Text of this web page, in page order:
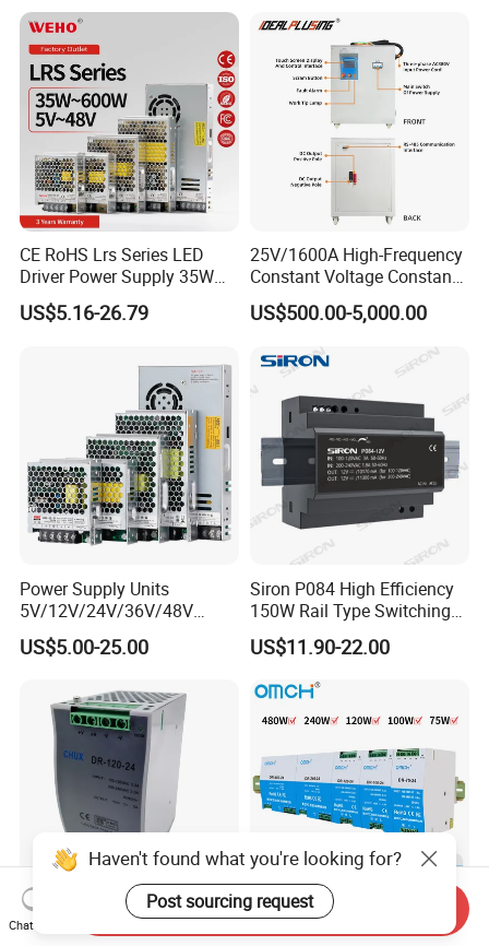
CE RoHS Lrs Series LED
Driver Power Supply 35W
50W 75W 100W 150W
200W 250W 350W 400W
DC Industrial CCTV SMPS
Switching Power Supply
US$5.16-26.79
25V/1600A High-Frequency
Constant Voltage Constant
Current Adjustable DC
Power Supply 30V
Conductor Heating
Temperature Rise Testing
US$500.00-5,000.00
Power Supply Units
5V/12V/24V/36V/48V
15W/25W/35W/50W/100W
/150W/200W/350W SMPS
US$5.00-25.00
Siron P084 High Efficiency
150W Rail Type Switching
Power Supply
US$11.90-22.00
CE Certificate SMPS Dr-120-
Omch Dr Series Switching
Haven't found what you're looking for?
Post sourcing request
Chat Now
Send Inquiry